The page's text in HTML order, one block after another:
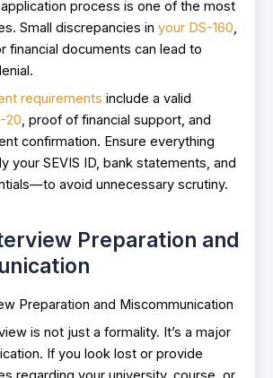
process is one of the most
Small discrepancies in your DS-160,
financial documents can lead to
requirements include a valid
20, proof of financial support, and
confirmation. Ensure everything
your SEVIS ID, bank statements, and
avoid unnecessary scrutiny.
Preparation and
is not just a formality. It’s a major
If you look lost or provide